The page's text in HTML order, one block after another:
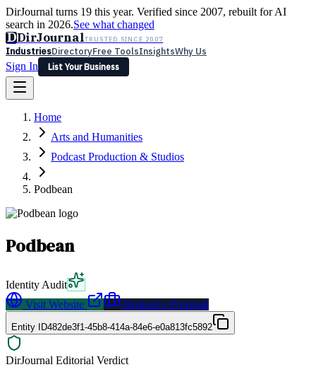
DirJournal turns 19 this year. Verified since 2007, rebuilt for AI
search in 2026.See what changed
DDirJournalTRUSTED SINCE 2007
IndustriesDirectoryFree ToolsInsightsWhy Us
Sign In
List Your Business
Latest Expert Reviews
Sign In
List Your Business
Home
Arts and Humanities
Podcast Production & Studios
Podbean
Podbean
Identity Audit
Visit Website
Request a Proposal
Entity ID482de3f1-45b8-414a-84e6-e0a813fc5892
DirJournal Editorial Verdict